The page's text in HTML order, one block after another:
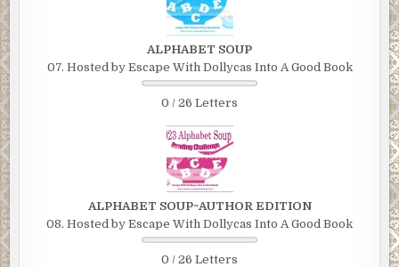
ALPHABET SOUP
07. Hosted by Escape With Dollycas Into A Good Book
0 / 26 Letters
ALPHABET SOUP~AUTHOR EDITION
08. Hosted by Escape With Dollycas Into A Good Book
0 / 26 Letters